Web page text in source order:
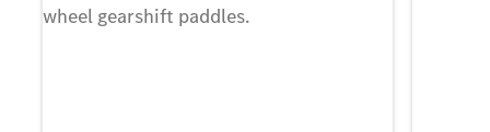
wheel gearshift paddles.